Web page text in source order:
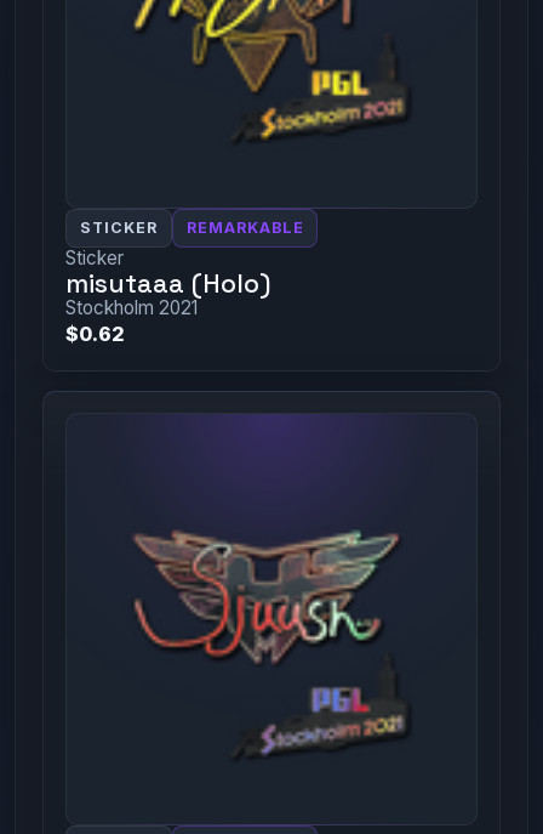
STICKER REMARKABLE
Sticker
misutaaa (Holo)
Stockholm 2021
$0.62